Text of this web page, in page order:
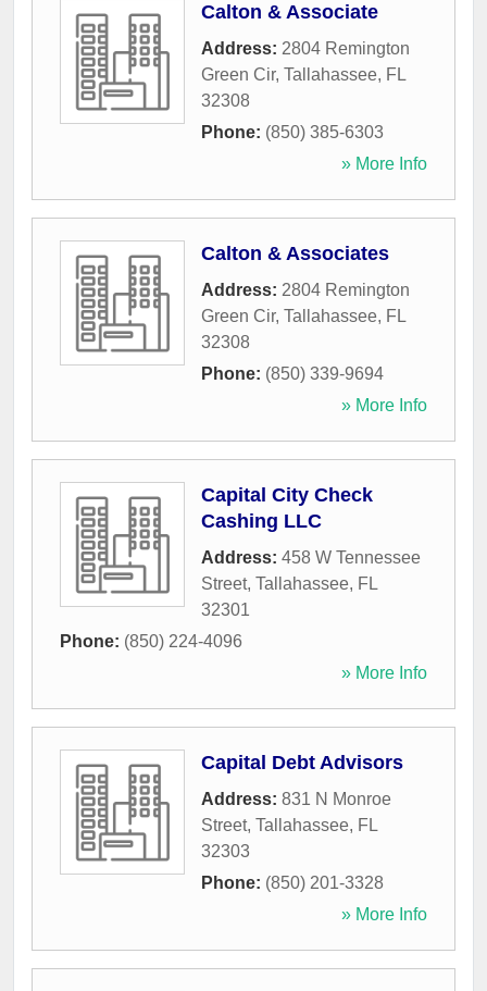
Calton & Associate
Address: 2804 Remington
Green Cir, Tallahassee, FL
32308
Phone: (850) 385-6303
» More Info
Calton & Associates
Address: 2804 Remington
Green Cir, Tallahassee, FL
32308
Phone: (850) 339-9694
» More Info
Capital City Check
Cashing LLC
Address: 458 W Tennessee
Street, Tallahassee, FL
32301
Phone: (850) 224-4096
» More Info
Capital Debt Advisors
Address: 831 N Monroe
Street, Tallahassee, FL
32303
Phone: (850) 201-3328
» More Info